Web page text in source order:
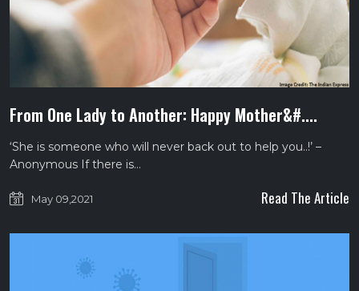
From One Lady to Another: Happy Mother&#....
‘She is someone who will never back out to help you..!’ –
Anonymous If there is…
May 09,2021 Read The Article